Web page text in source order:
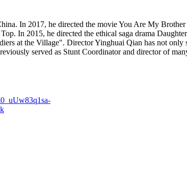
In 2017, he directed the movie You Are My
In 2015, he directed the ethical saga drama
at the Village". Director Yinghuai Qian has not only
served as Stunt Coordinator and director of